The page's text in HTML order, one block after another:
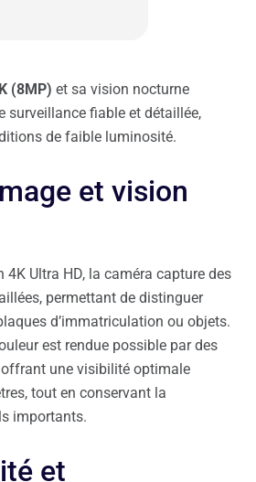
(8MP) et sa vision nocturne
surveillance fiable et détaillée,
de faible luminosité.
et vision
4K Ultra HD, la caméra capture des
permettant de distinguer
d’immatriculation ou objets.
est rendue possible par des
une visibilité optimale
tout en conservant la
importants.
et